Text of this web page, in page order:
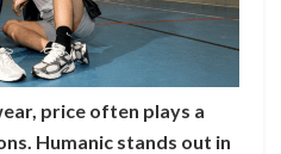
price often plays a
Humanic stands out in